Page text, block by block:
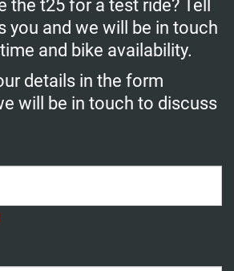
the t25 for a test ride? Tell
you and we will be in touch
and bike availability.
details in the form
will be in touch to discuss